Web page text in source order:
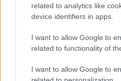
related to analytics like
device identifiers in apps.
I want to allow Google to
related to functionality of
I want to allow Google to
Camera
Viewfinder Control
Panel
Canon 80D optical